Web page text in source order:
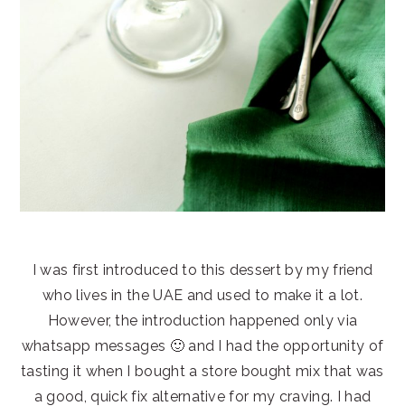
I was first introduced to this dessert by my friend
who lives in the UAE and used to make it a lot.
However, the introduction happened only via
whatsapp messages 🙂 and I had the opportunity of
tasting it when I bought a store bought mix that was
a good, quick fix alternative for my craving. I had